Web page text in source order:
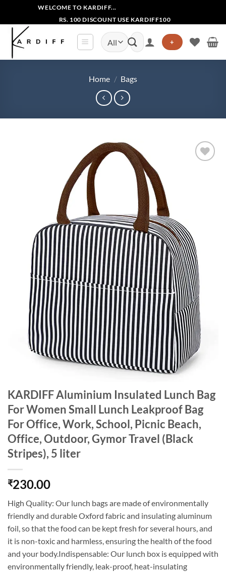
content
WELCOME TO KARDIFF...
RS. 100 DISCOUNT USE KARDIFF100
Search
for:
+
Home / Bags
KARDIFF Aluminium Insulated Lunch Bag
For Women Small Lunch Leakproof Bag
For Office, Work, School, Picnic Beach,
Office, Outdoor, Gymor Travel (Black
Stripes), 5 liter
₹230.00
High Quality: Our lunch bags are made of environmentally
friendly and durable Oxford fabric and insulating aluminum
foil, so that the food can be kept fresh for several hours, and
it is non-toxic and harmless, ensuring the health of the food
and your body.Indispensable: Our lunch box is equipped with
environmentally friendly, leak-proof, heat-insulating